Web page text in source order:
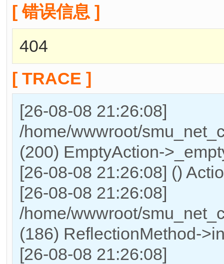
[ 错误信息 ]
404
[ TRACE ]
[26-08-08 21:26:08]
/home/wwwroot/
(200) EmptyAction-
[26-08-08 21:26:08] ()
[26-08-08 21:26:08]
/home/wwwroot/
(186) ReflectionMethod-
[26-08-08 21:26:08]